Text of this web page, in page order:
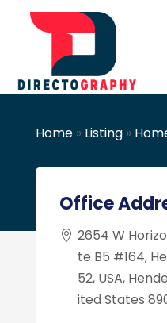
Home» Listing»
Office
2654 W
te B5 #164,
52, USA,
ited States